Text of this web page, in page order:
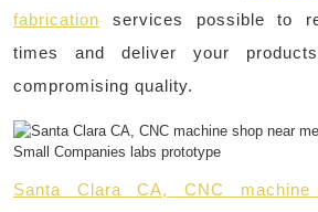
fabrication services possible to
times and deliver your
compromising quality.
Santa Clara CA, CNC